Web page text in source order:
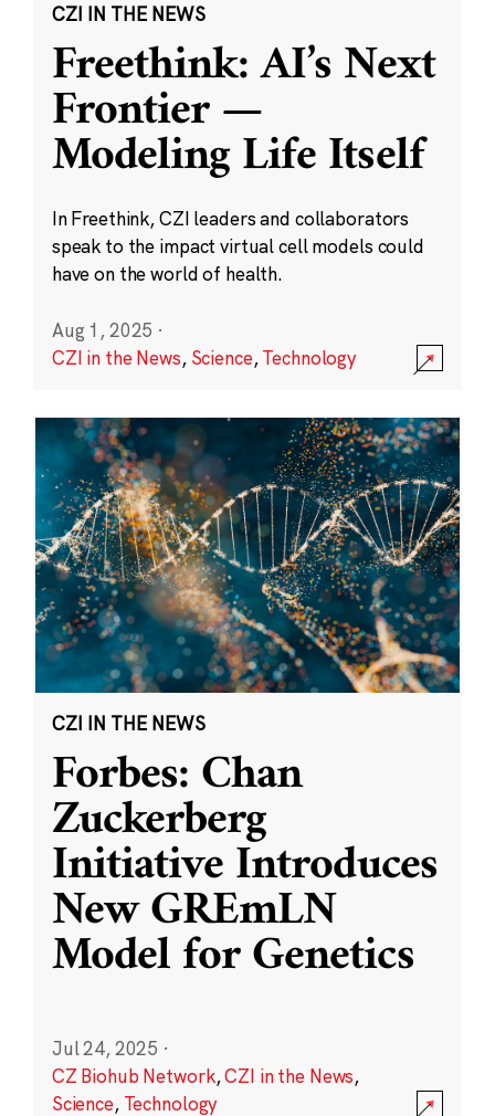
CZI IN THE NEWS
Freethink: AI’s Next
Frontier —
Modeling Life Itself
In Freethink, CZI leaders and collaborators
speak to the impact virtual cell models could
have on the world of health.
Aug 1, 2025 ·
CZI in the News, Science,Technology
CZI IN THE NEWS
Forbes: Chan
Zuckerberg
Initiative Introduces
New GREmLN
Model for Genetics
Jul 24, 2025 ·
CZ Biohub Network,CZI in the News,
Science, Technology